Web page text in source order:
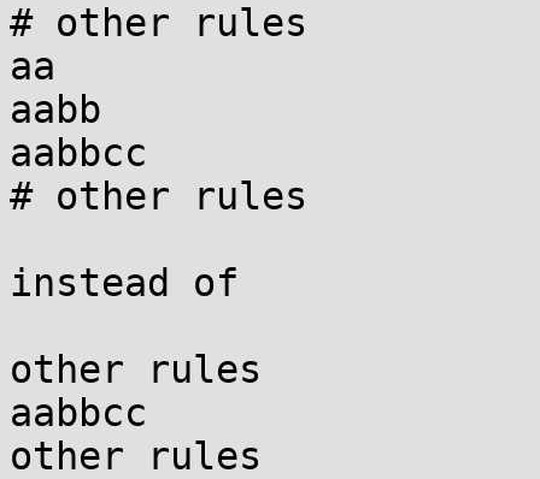
# other rules
aa
aabb
aabbcc
# other rules
instead of
other rules
aabbcc
other rules